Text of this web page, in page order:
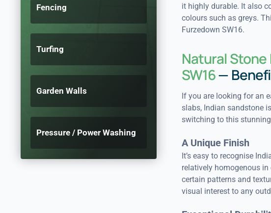
Fencing
Turfing
Garden Walls
Pressure / Power Washing
it highly durable. It also
colours such as greys.
Furzedown SW16.
Natural
SW16—
If you are looking for an
slabs, Indian sandstone
switching to this
A Unique Finish
It’s easy to recognise
relatively homogenous
certain patterns and
visual interest to any